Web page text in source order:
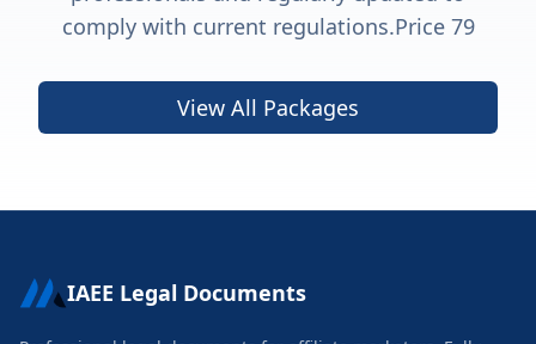
comply with current regulations.Price 79
View All Packages
IAEE Legal Documents